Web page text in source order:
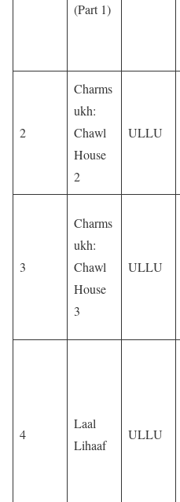
(Part 1)
2
Charms
ukh:
Chawl
House
2
ULLU
3
Charms
ukh:
Chawl
House
3
ULLU
4
Laal
Lihaaf
ULLU